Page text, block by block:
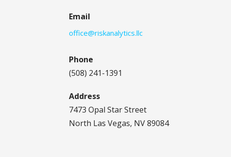
Email
office@riskanalytics.llc
Phone
(508) 241-1391
Address
7473 Opal Star Street
North Las Vegas, NV 89084